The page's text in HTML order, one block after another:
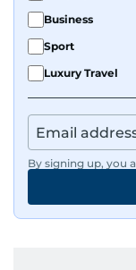
Business
Sport
Luxury Travel
By signing up, you